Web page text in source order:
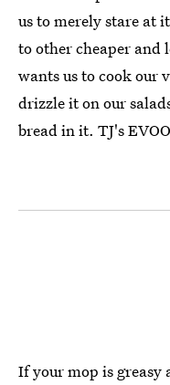
us to merely stare at
to other cheaper and
wants us to cook our
drizzle it on our
bread in it. TJ's
If your mop is